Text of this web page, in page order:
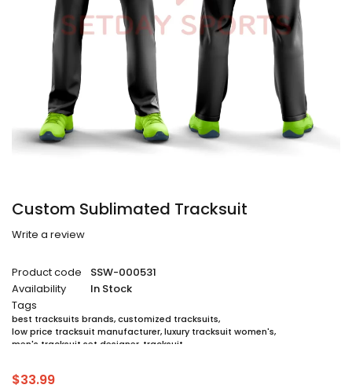
Custom Sublimated Tracksuit
Write a review
Product code
SSW-000531
Availability
In Stock
Tags
best tracksuits brands,customized tracksuits,
low price tracksuit manufacturer,luxury tracksuit women's,
men's tracksuit set designer tracksuit
$33.99